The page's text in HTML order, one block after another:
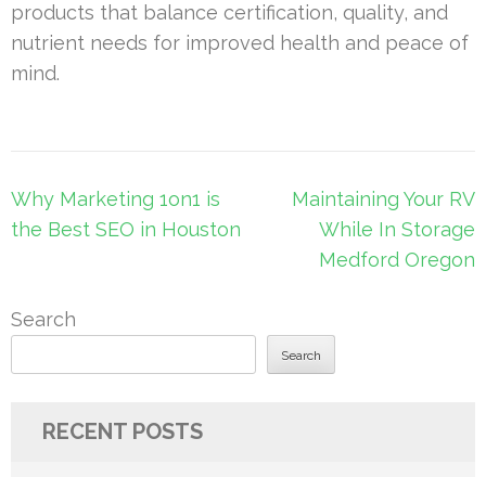
products that balance certification, quality, and
nutrient needs for improved health and peace of
mind.
Post
navigation
Why Marketing 1on1 is
the Best SEO in Houston
Maintaining Your RV
While In Storage
Medford Oregon
Search
Search
RECENT POSTS